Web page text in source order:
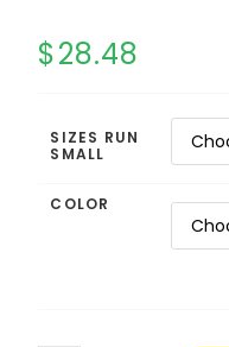
$28.48
SIZES RUN
SMALL
COLOR